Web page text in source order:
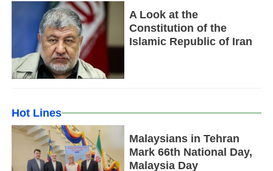
A Look at the
Constitution of the
Islamic Republic of Iran
Hot Lines
Malaysians in Tehran
Mark 66th National Day,
Malaysia Day